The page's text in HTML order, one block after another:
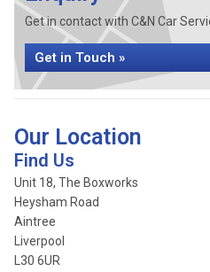
Get in contact with C&N Car
Get in Touch »
Our Location
Find Us
Unit 18, The Boxworks
Heysham Road
Aintree
Liverpool
L30 6UR